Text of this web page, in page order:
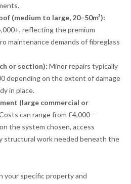
(medium to large, 20–50m²):
reflecting the premium
maintenance demands of fibreglass
or section): Minor repairs typically
depending on the extent of damage
in place.
(large commercial or
can range from £4,000 –
the system chosen, access
structural work needed beneath the
your specific property and